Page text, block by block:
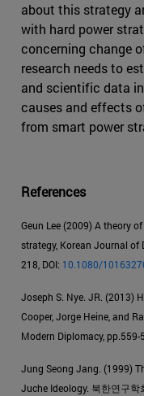
about this strategy
with hard power
concerning change
research needs to
and scientific data
causes and effects
from smart power
References
Geun Lee (2009) A theory
strategy, Korean Journal of
218, DOI: 10.1080/
Joseph S. Nye. JR. (2013)
Cooper, Jorge Heine, and
Modern Diplomacy, pp.559-
Jung Seong Jang. (1999)
Juche Ideology. 북한연구학